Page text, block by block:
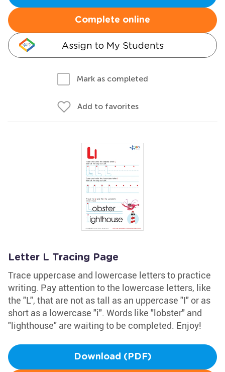
Complete online
Assign to My Students
Mark as completed
Add to favorites
Letter L Tracing Page
Trace uppercase and lowercase letters to practice
writing. Pay attention to the lowercase letters, like
the "L", that are not as tall as an uppercase "I" or as
short as a lowercase "i". Words like "lobster" and
"lighthouse" are waiting to be completed. Enjoy!
Download (PDF)